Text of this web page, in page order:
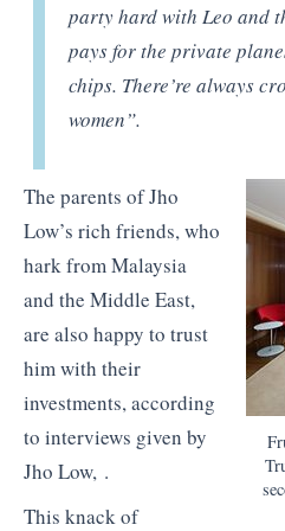
party hard with Leo and
pays for the private
chips. There’re always
women”.
The parents of Jho
Low’s rich friends, who
hark from Malaysia
and the Middle East,
are also happy to trust
him with their
investments, according
to interviews given by
Jho Low, .
This knack of